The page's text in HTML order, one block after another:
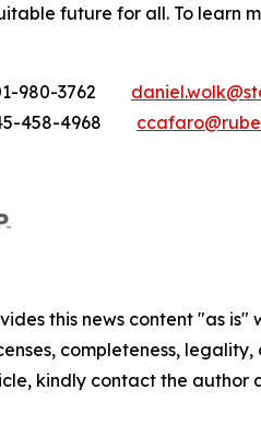
future for all. To learn
980-3762
458-4968
this news content "as
completeness,
kindly contact the author